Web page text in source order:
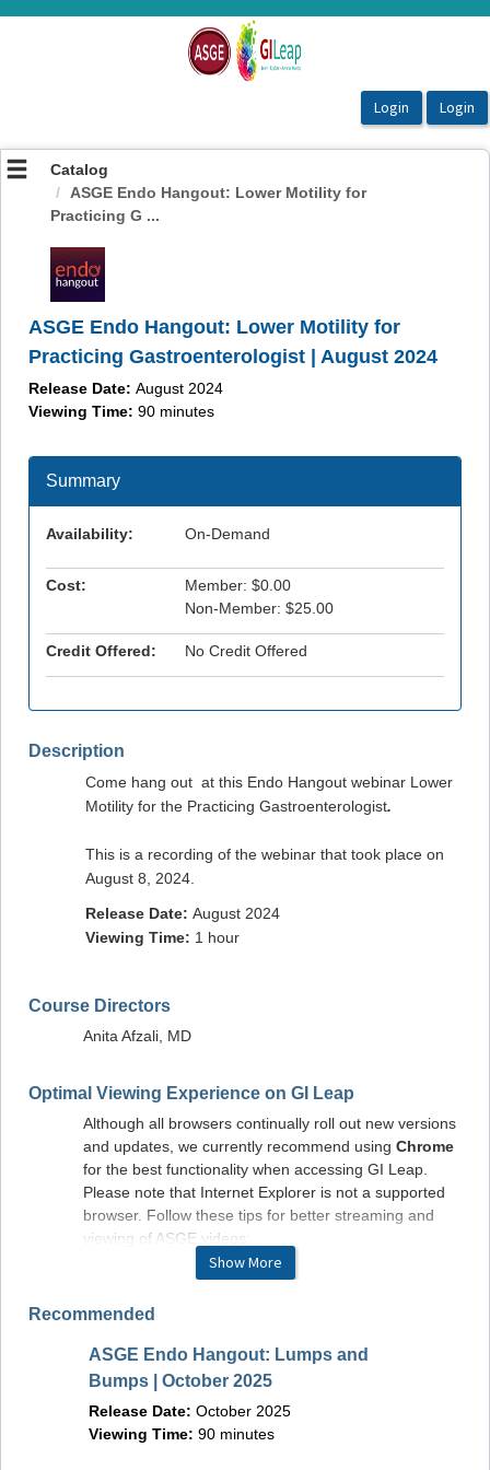
OasisLMS
Catalog
ASGE Endo Hangout: Lower Motility for
Practicing G ...
ASGE Endo Hangout: Lower Motility for
Practicing Gastroenterologist | August 2024
Release Date: August 2024
Viewing Time: 90 minutes
Description
Come hang out at this Endo Hangout webinar Lower
Motility for the Practicing Gastroenterologist.
This is a recording of the webinar that took place on
August 8, 2024.
Release Date: August 2024
Viewing Time: 1 hour
Course Directors
Anita Afzali, MD
Optimal Viewing Experience on GI Leap
Although all browsers continually roll out new versions
and updates, we currently recommend using Chrome
for the best functionality when accessing GI Leap.
Please note that Internet Explorer is not a supported
browser. Follow these tips for better streaming and
viewing of ASGE videos:
Close other applications and browser tabs. This
decreases the load on memory so your
streaming.
Use a 5 GHz frequency if your router supports
household appliances, so is more crowded.
Avoiding it is like getting into the carpool lane on
Show More
Summary
Availability: On-Demand
Cost:
Member: $0.00
Non-Member: $25.00
Credit Offered: No Credit Offered
Recommended
ASGE Endo Hangout: Lumps and
Bumps | October 2025
Release Date: October 2025
Viewing Time: 90 minutes